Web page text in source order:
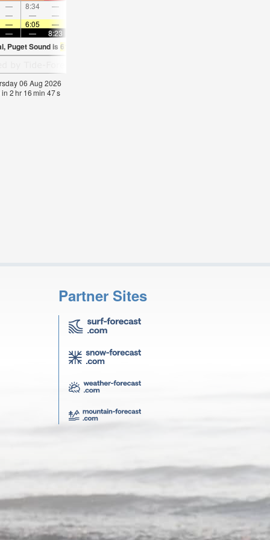
— 8:34 —
— — —
— 6:05 —
— — 8:23
Puget Sound is 61.3°F
06 Aug 2026
in 2hr 16min 46s
Partner Sites